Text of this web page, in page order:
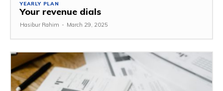
YEARLY PLAN
Your revenue dials
Hasibur Rahim - March 29, 2025